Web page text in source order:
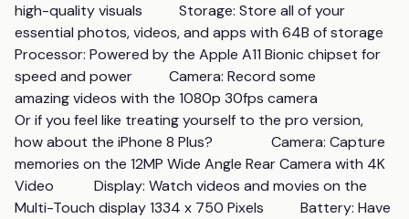
high-quality visuals          Storage: Store all of your
essential photos, videos, and apps with 64B of storage
Processor: Powered by the Apple A11 Bionic chipset for
speed and power          Camera: Record some
amazing videos with the 1080p 30fps camera
Or if you feel like treating yourself to the pro version,
how about the iPhone 8 Plus?                Camera: Capture
memories on the 12MP Wide Angle Rear Camera with 4K
Video           Display: Watch videos and movies on the
Multi-Touch display 1334 x 750 Pixels          Battery: Have